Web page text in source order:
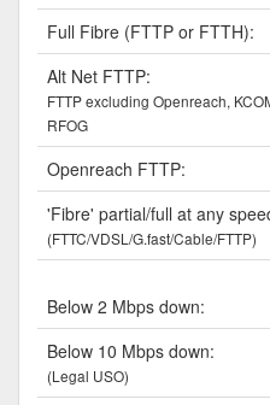
Full Fibre (FTTP or FTTH):
Alt Net FTTP:
FTTP excluding Openreach,
RFOG
Openreach FTTP:
'Fibre' partial/full at any
(FTTC/VDSL/G.fast/Cable/FTTP)
Below 2 Mbps down:
Below 10 Mbps down:
(Legal USO)